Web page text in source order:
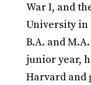
War I, and
University in
B.A. and
junior year,
Harvard and